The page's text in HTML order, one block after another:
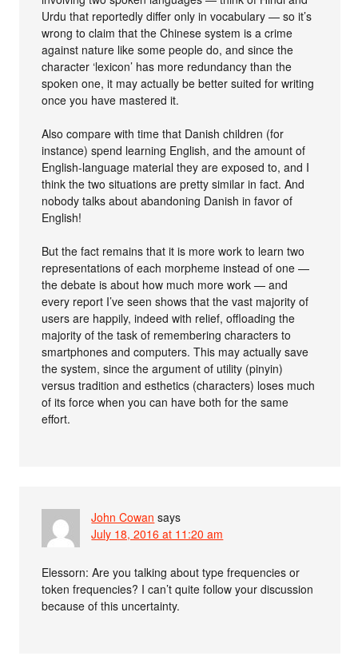
Urdu that reportedly differ only in vocabulary — so it’s
wrong to claim that the Chinese system is a crime
against nature like some people do, and since the
character ‘lexicon’ has more redundancy than the
spoken one, it may actually be better suited for writing
once you have mastered it.
Also compare with time that Danish children (for
instance) spend learning English, and the amount of
English-language material they are exposed to, and I
think the two situations are pretty similar in fact. And
nobody talks about abandoning Danish in favor of
English!
But the fact remains that it is more work to learn two
representations of each morpheme instead of one —
the debate is about how much more work — and
every report I’ve seen shows that the vast majority of
users are happily, indeed with relief, offloading the
majority of the task of remembering characters to
smartphones and computers. This may actually save
the system, since the argument of utility (pinyin)
versus tradition and esthetics (characters) loses much
of its force when you can have both for the same
effort.
John Cowan says
July 18, 2016 at 11:20 am
Elessorn: Are you talking about type frequencies or
token frequencies? I can’t quite follow your discussion
because of this uncertainty.